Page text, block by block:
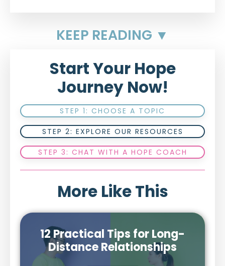
KEEP READING ▼
Start Your Hope
Journey Now!
STEP 1: CHOOSE A TOPIC
STEP 2: EXPLORE OUR RESOURCES
STEP 3: CHAT WITH A HOPE COACH
More Like This
12 Practical Tips for Long-
Distance Relationships